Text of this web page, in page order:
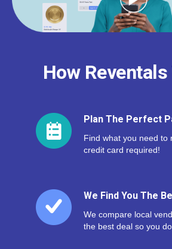
How
Plan The Perfect
Find what you need to
credit card required!
We Find You The
We compare local
the best deal so you